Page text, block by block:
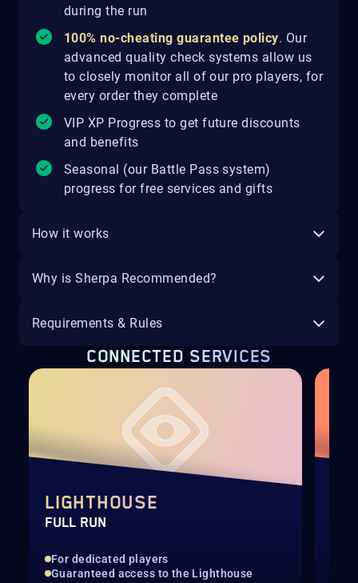
during the run
100% no-cheating guarantee policy. Our
advanced quality check systems allow us
to closely monitor all of our pro players, for
every order they complete
VIP XP Progress to get future discounts
and benefits
Seasonal (our Battle Pass system)
progress for free services and gifts
How it works
Why is Sherpa Recommended?
Requirements & Rules
CONNECTED SERVICES
LIGHTHOUSE
FULL RUN
For dedicated players
Guaranteed access to the Lighthouse